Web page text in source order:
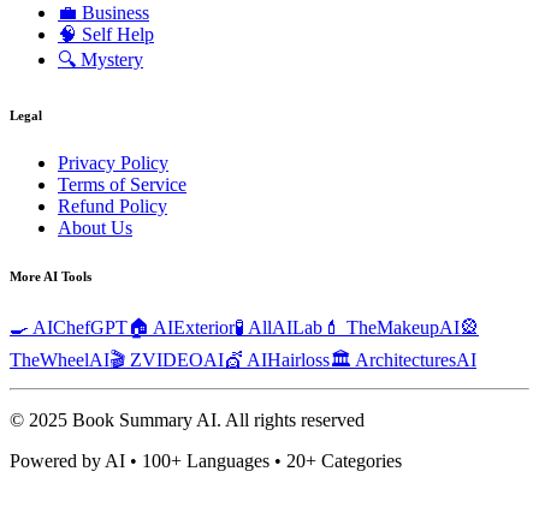
💼 Business
🧠 Self Help
🔍 Mystery
Legal
Privacy Policy
Terms of Service
Refund Policy
About Us
More AI Tools
🍳 AIChefGPT🏠 AIExterior🧪 AllAILab 💄 TheMakeupAI🎡
TheWheelAI🎬 ZVIDEOAI💇 AIHairloss🏛️ ArchitecturesAI
© 2025 Book Summary AI. All rights reserved
Powered by AI • 100+ Languages • 20+ Categories